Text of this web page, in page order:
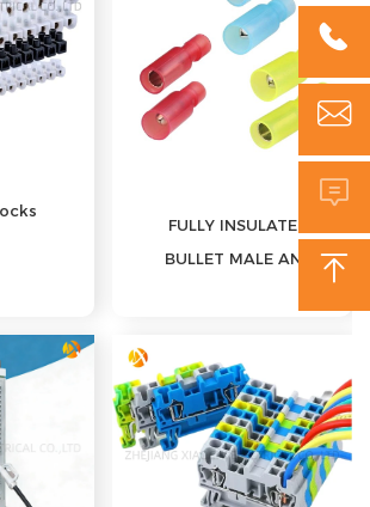
FULLY INSULATED
BULLET MALE AND



